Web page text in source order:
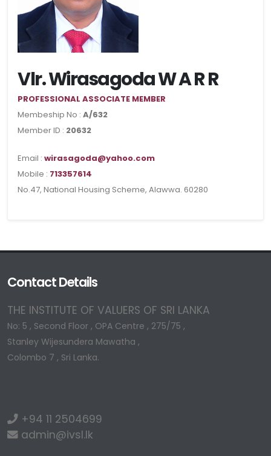
Vlr. Wirasagoda W A R R
PROFESSIONAL ASSOCIATE MEMBER
Membeship No : A/632
Member ID : 20632
Email : wirasagoda@yahoo.com
Mobile : 713357614
No.47, National Housing Scheme, Alawwa. 60280
Contact Details
THE INSTITUTE OF VALUERS OF SRI LANKA
No: 5 , Second Floor , OPA Centre , 275/75 ,
Stanley Wijesundera Mawatha ,
Colombo 7 , Sri Lanka.
+94 11 2504699
admin@ivsl.lk